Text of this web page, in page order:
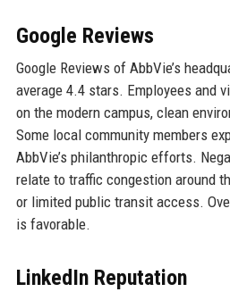
Google Reviews
Google Reviews of AbbVie’s
average 4.4 stars. Employees and
on the modern campus, clean
Some local community members
AbbVie’s philanthropic efforts.
relate to traffic congestion around
or limited public transit access.
is favorable.
LinkedIn Reputation